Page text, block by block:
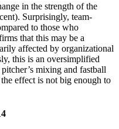
in the strength of the
Surprisingly, team-
to those who
that this may be a
affected by organizational
this is an oversimplified
mixing and fastball
effect is not big enough to